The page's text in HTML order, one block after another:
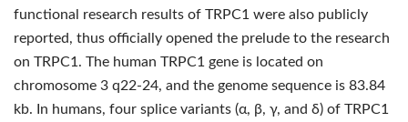
functional research results of TRPC1 were also publicly
reported, thus officially opened the prelude to the research
on TRPC1. The human TRPC1 gene is located on
chromosome 3 q22-24, and the genome sequence is 83.84
kb. In humans, four splice variants (α, β, γ, and δ) of TRPC1